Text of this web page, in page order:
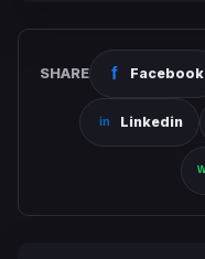
SHARE Facebook
Linkedin